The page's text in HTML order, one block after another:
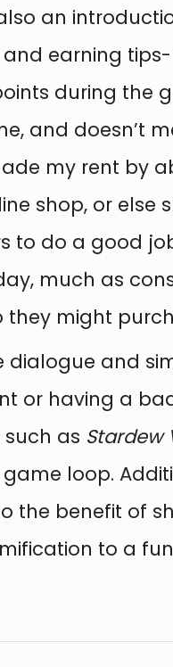
an
earning
during the
and doesn’t
my rent by
shop, or else
to do a good
much as
might
dialogue and
or having a
as Stardew
loop.
the benefit of
to a